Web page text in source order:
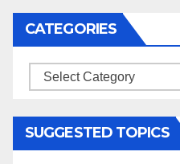
CATEGORIES
Categories
SUGGESTED TOPICS